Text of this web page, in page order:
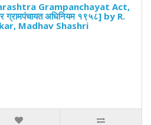
Grampanchayat Act,
अधिनियम १९५८] by R.
Madhav Shashri